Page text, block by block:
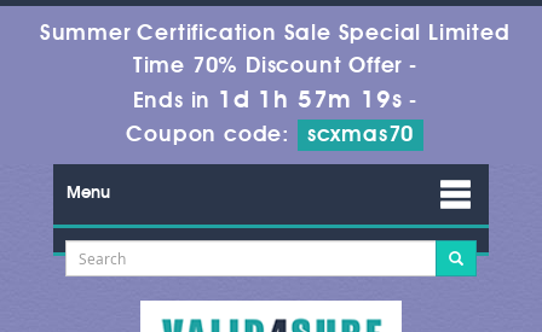
Summer Certification Sale Special Limited
Time 70% Discount Offer -
Ends in 1d 1h 57m 19s -
Coupon code:
scxmas70
Menu